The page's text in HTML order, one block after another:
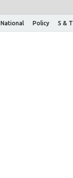
National Policy S & T